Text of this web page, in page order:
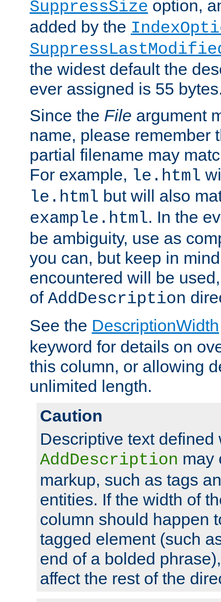
SuppressSize option,
added by the
the widest default the
ever assigned is 55
Since the File argument
name, please remember
partial filename may
For example, le.html
le.html but will also
example.html. In the
be ambiguity, use as
you can, but keep in
encountered will be
of AddDescription
See the DescriptionWidth
keyword for details on
this column, or allowing
unlimited length.
Caution
Descriptive text defined
AddDescription may
markup, such as tags
entities. If the width of
column should happen
tagged element (such
end of a bolded
affect the rest of the